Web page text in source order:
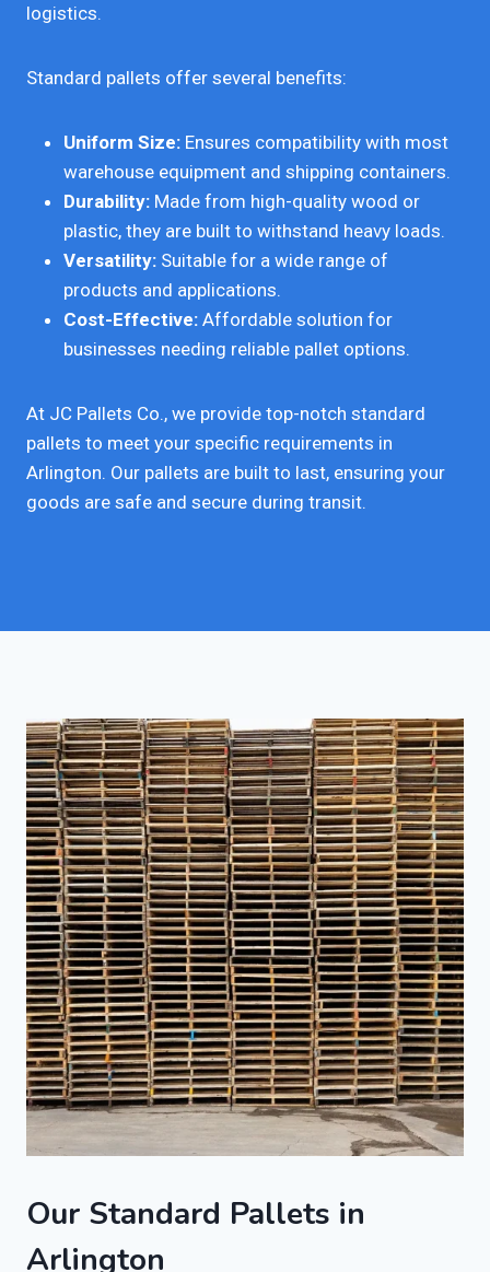
logistics.
Standard pallets offer several benefits:
Uniform Size: Ensures compatibility with most
warehouse equipment and shipping containers.
Durability: Made from high-quality wood or
plastic, they are built to withstand heavy loads.
Versatility: Suitable for a wide range of
products and applications.
Cost-Effective: Affordable solution for
businesses needing reliable pallet options.
At JC Pallets Co., we provide top-notch standard
pallets to meet your specific requirements in
Arlington. Our pallets are built to last, ensuring your
goods are safe and secure during transit.
Our Standard Pallets in
Arlington